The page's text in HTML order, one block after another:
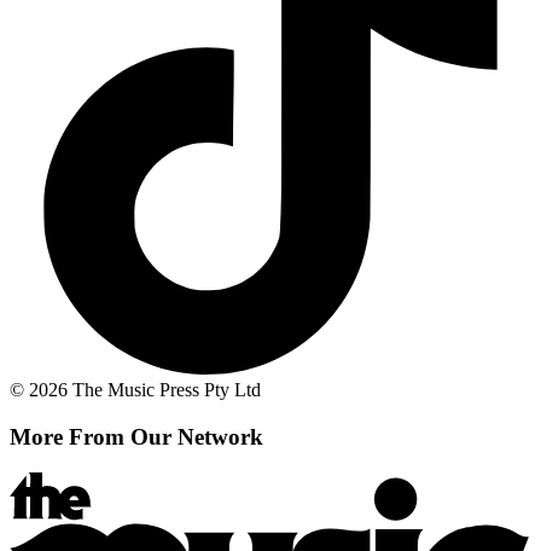
© 2026 The Music Press Pty Ltd
More From Our Network